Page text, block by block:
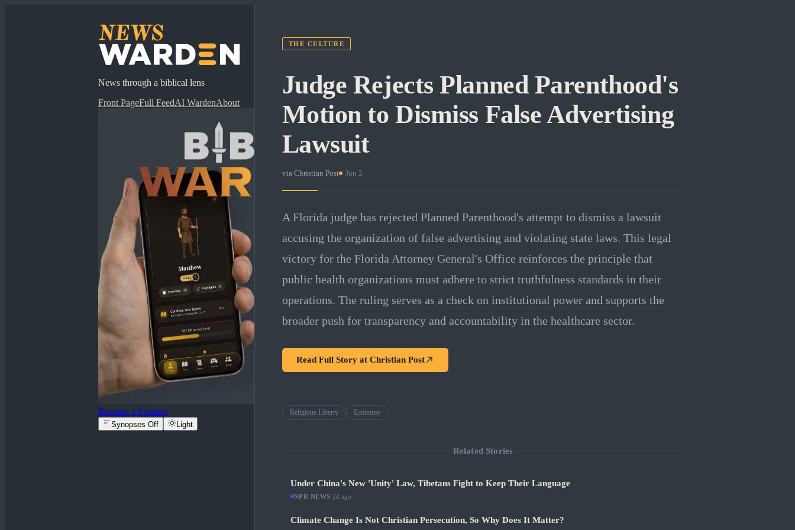
News through a biblical lens
Front PageFull FeedAI WardenAbout
Become a Sponsor
Synopses Off Light
THE CULTURE
Judge Rejects Planned Parenthood's
Motion to Dismiss False Advertising
Lawsuit
via Christian Post · Jun 2
A Florida judge has rejected Planned Parenthood's attempt to dismiss a lawsuit
accusing the organization of false advertising and violating state laws. This legal
victory for the Florida Attorney General's Office reinforces the principle that
public health organizations must adhere to strict truthfulness standards in their
operations. The ruling serves as a check on institutional power and supports the
broader push for transparency and accountability in the healthcare sector.
Read Full Story at Christian Post
Religious Liberty Economy
Related Stories
Under China's New 'Unity' Law, Tibetans Fight to Keep Their Language
NPR NEWS 2d ago
Climate Change Is Not Christian Persecution, So Why Does It Matter?